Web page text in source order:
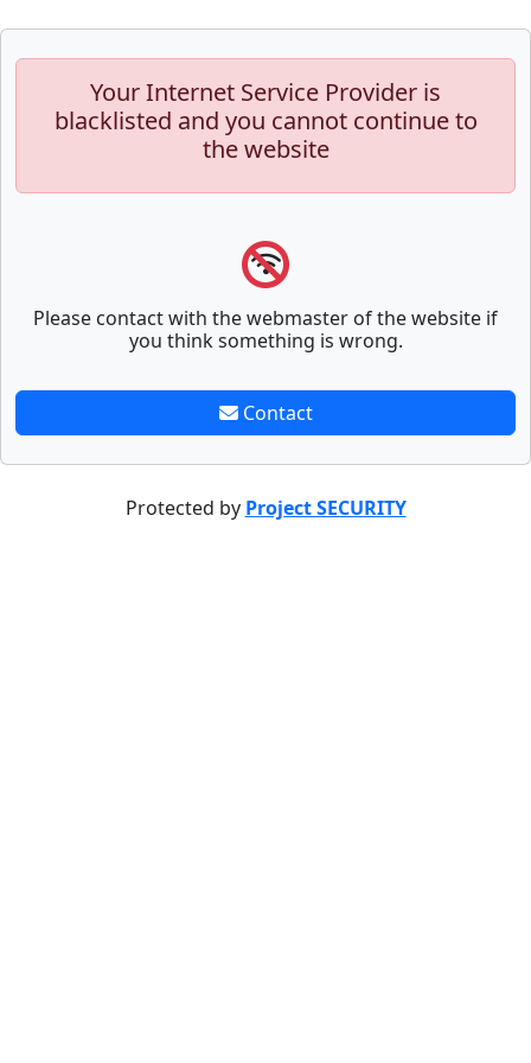
Your Internet Service Provider is
blacklisted and you cannot continue to
the website
Please contact with the webmaster of the website if
you think something is wrong.
Contact
Protected by Project SECURITY